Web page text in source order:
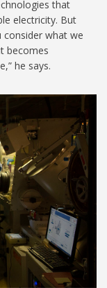
that
electricity. But
consider what we
becomes
he says.